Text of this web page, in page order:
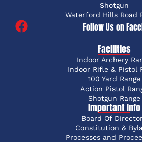
Shotgun
Waterford Hills Road
Follow Us on
Facilities
Indoor Archery
Indoor Rifle & Pistol
100 Yard Range
Action Pistol
Shotgun Range
Important Info
Board Of
Constitution &
Processes and